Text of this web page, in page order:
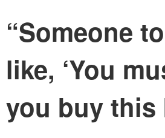
“Someone
like, ‘You
you buy this